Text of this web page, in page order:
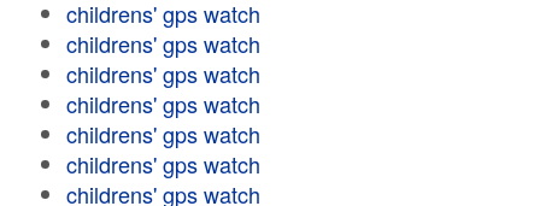
childrens' gps watch
childrens' gps watch
childrens' gps watch
childrens' gps watch
childrens' gps watch
childrens' gps watch
childrens' gps watch